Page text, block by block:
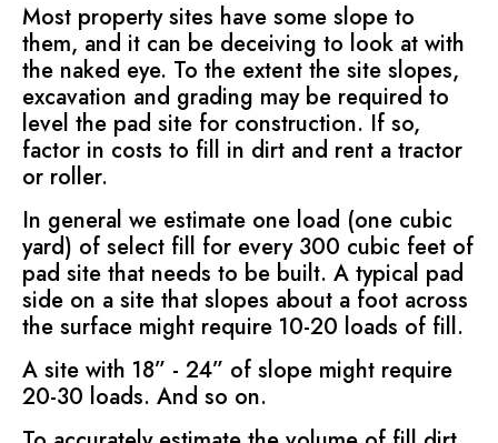
Most property sites have some slope to
them, and it can be deceiving to look at with
the naked eye. To the extent the site slopes,
excavation and grading may be required to
level the pad site for construction. If so,
factor in costs to fill in dirt and rent a tractor
or roller.
In general we estimate one load (one cubic
yard) of select fill for every 300 cubic feet of
pad site that needs to be built. A typical pad
side on a site that slopes about a foot across
the surface might require 10-20 loads of fill.
A site with 18” - 24” of slope might require
20-30 loads. And so on.